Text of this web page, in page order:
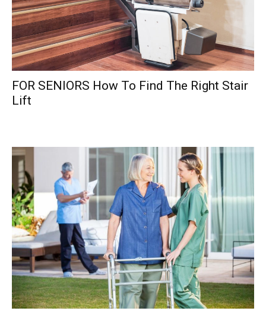
FOR SENIORS How To Find The Right Stair
Lift